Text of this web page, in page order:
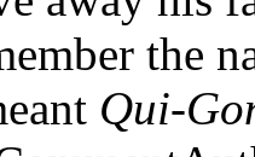
the
Qui-